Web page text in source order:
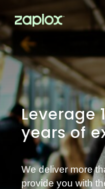
Leverage
years of
We deliver more
provide you with